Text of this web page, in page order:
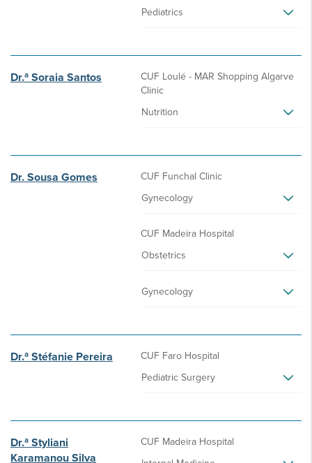
Pediatrics
Dr.ª Soraia Santos
CUF Loulé - MAR Shopping Algarve
Clinic
Nutrition
Dr. Sousa Gomes
CUF Funchal Clinic
Gynecology
CUF Madeira Hospital
Obstetrics
Gynecology
Dr.ª Stéfanie Pereira
CUF Faro Hospital
Pediatric Surgery
Dr.ª Styliani
Karamanou Silva
CUF Madeira Hospital